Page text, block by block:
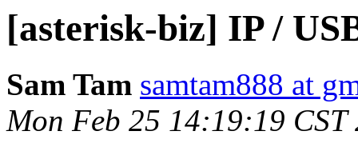
[asterisk-biz] IP /
Sam Tam samtam888 at
Mon Feb 25 14:19:19 CST